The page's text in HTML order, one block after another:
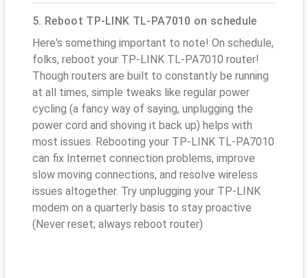
5. Reboot TP-LINK TL-PA7010 on schedule
Here's something important to note! On schedule,
folks, reboot your TP-LINK TL-PA7010 router!
Though routers are built to constantly be running
at all times, simple tweaks like regular power
cycling (a fancy way of saying, unplugging the
power cord and shoving it back up) helps with
most issues. Rebooting your TP-LINK TL-PA7010
can fix Internet connection problems, improve
slow moving connections, and resolve wireless
issues altogether. Try unplugging your TP-LINK
modem on a quarterly basis to stay proactive
(Never reset; always reboot router)